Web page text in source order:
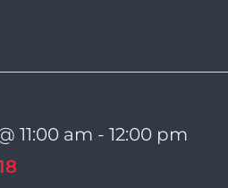
11:00 am -12:00 pm